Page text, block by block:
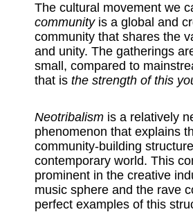
The cultural movement we
communityis a global and
community that shares the
and unity. The gatherings
small, compared to
that is the strength of this
Neotribalism is a relatively
phenomenon that explains
community-building
contemporary world. This
prominent in the creative
music sphere and the rave
perfect examples of this